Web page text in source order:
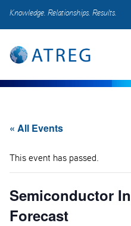
Knowledge. Relationships. Results.
« All Events
This event has passed.
Semiconductor
Forecast